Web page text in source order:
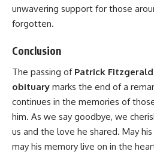
unwavering support for those
forgotten.
Conclusion
The passing of Patrick
obituary marks the end of a
continues in the memories of
him. As we say goodbye, we
us and the love he shared. May
may his memory live on in the